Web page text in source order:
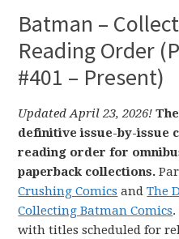
Batman –
Reading Order
#401 – Present)
Updated April 23, 2026!
definitive issue-by-issue
reading order for
paperback collections.
Crushing Comics andThe
Collecting Batman Comics
with titles scheduled for